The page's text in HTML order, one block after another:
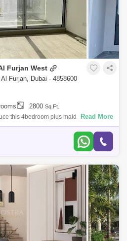
Furjan West
Furjan, Dubai - 4858600
2800 Sq.Ft.
this 4bedroom plus maid townhouse
just a few steps away. Property Details:
Read More